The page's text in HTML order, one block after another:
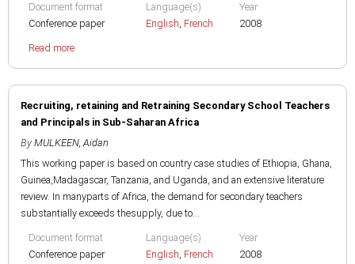
Document format
Conference paper
Language(s)
English, French
Year
2008
Read more
Recruiting, retaining and Retraining Secondary School Teachers
and Principals in Sub-Saharan Africa
By MULKEEN, Aidan
This working paper is based on country case studies of Ethiopia, Ghana,
Guinea,Madagascar, Tanzania, and Uganda, and an extensive literature
review. In manyparts of Africa, the demand for secondary teachers
substantially exceeds thesupply, due to...
Document format
Conference paper
Language(s)
English, French
Year
2008